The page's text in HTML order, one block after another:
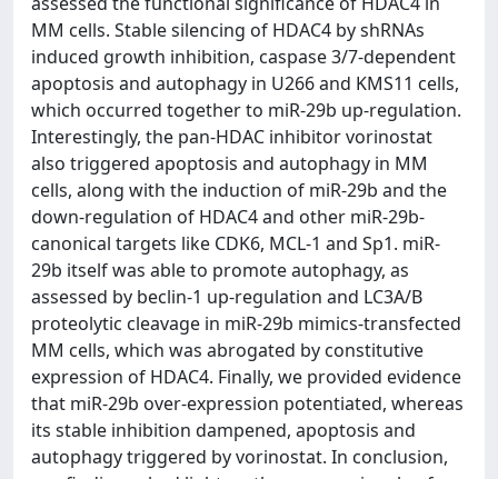
MM cells. Stable silencing of HDAC4 by shRNAs
induced growth inhibition, caspase 3/7-dependent
apoptosis and autophagy in U266 and KMS11 cells,
which occurred together to miR-29b up-regulation.
Interestingly, the pan-HDAC inhibitor vorinostat
also triggered apoptosis and autophagy in MM
cells, along with the induction of miR-29b and the
down-regulation of HDAC4 and other miR-29b-
canonical targets like CDK6, MCL-1 and Sp1. miR-
29b itself was able to promote autophagy, as
assessed by beclin-1 up-regulation and LC3A/B
proteolytic cleavage in miR-29b mimics-transfected
MM cells, which was abrogated by constitutive
expression of HDAC4. Finally, we provided evidence
that miR-29b over-expression potentiated, whereas
its stable inhibition dampened, apoptosis and
autophagy triggered by vorinostat. In conclusion,